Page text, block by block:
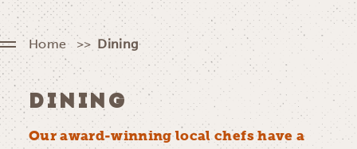
Home Dining
DINING
Our award-winning local chefs have a